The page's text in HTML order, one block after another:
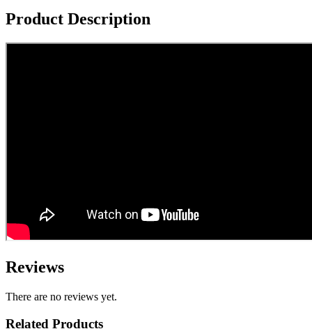
Product Description
Reviews
There are no reviews yet.
Related Products